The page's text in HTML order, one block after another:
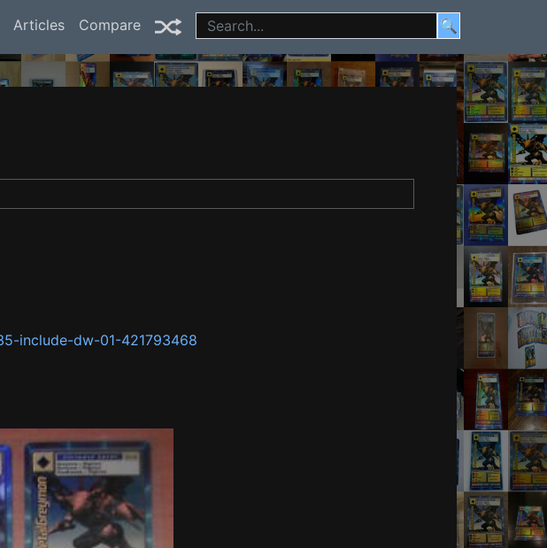
Articles Compare 🔍
include-dw-01-421793468